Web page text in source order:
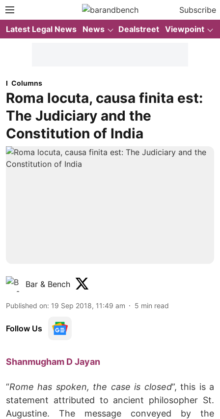
Subscribe
Latest Legal News
News Dealstreet Viewpoint
Columns
Roma locuta, causa finita est:
The Judiciary and the
Constitution of India
Bar & Bench
Published on: 19 Sep 2018, 11:49 am 5 min read
Follow Us
Shanmugham D Jayan
“Rome has spoken, the case is closed”, this is a
statement attributed to ancient philosopher St.
Augustine. The message conveyed by the